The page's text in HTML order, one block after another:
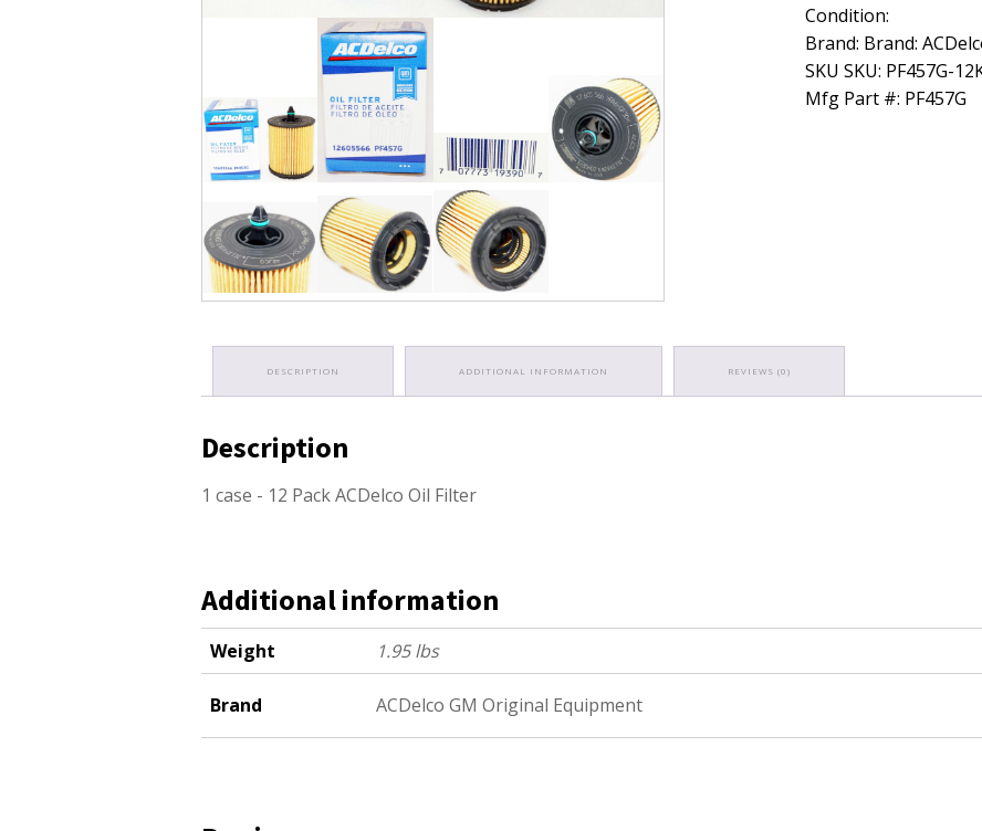
PF457G
Engine
Oil
Filter
GM
Condition:
Brand: Brand:
SKU SKU: PF457G-
Mfg Part #: PF457G
DESCRIPTION ADDITIONAL INFORMATION REVIEWS (0)
Description
1 case - 12 Pack ACDelco Oil Filter
Additional information
Weight 1.95 lbs
Brand ACDelco GM Original Equipment